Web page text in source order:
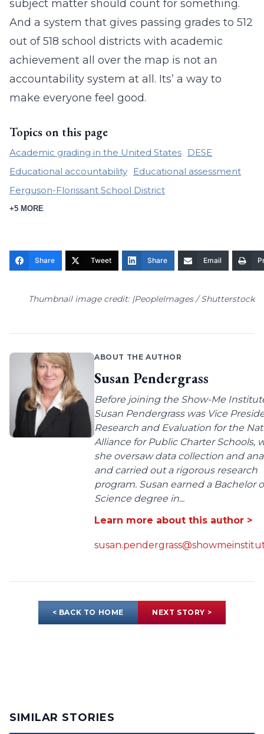
subject matter should count for something.
And a system that gives passing grades to 512
out of 518 school districts with academic
achievement all over the map is not an
accountability system at all. Its’ a way to
make everyone feel good.
Topics on this page
Academic grading in the United States
DESE
Educational accountability
Educational assessment
Ferguson-Florissant School District
+5 MORE
Share Tweet Share Email
Thumbnail image credit: |PeopleImages / Shutterstock
ABOUT THE AUTHOR
Susan Pendergrass
Before joining the Show-Me
Susan Pendergrass was Vice
Research and Evaluation for the
Alliance for Public Charter Schools,
she oversaw data collection and
and carried out a rigorous research
program. Susan earned a Bachelor
Science degree in...
Learn more about this author >
< BACK TO HOME NEXT STORY >
SIMILAR STORIES